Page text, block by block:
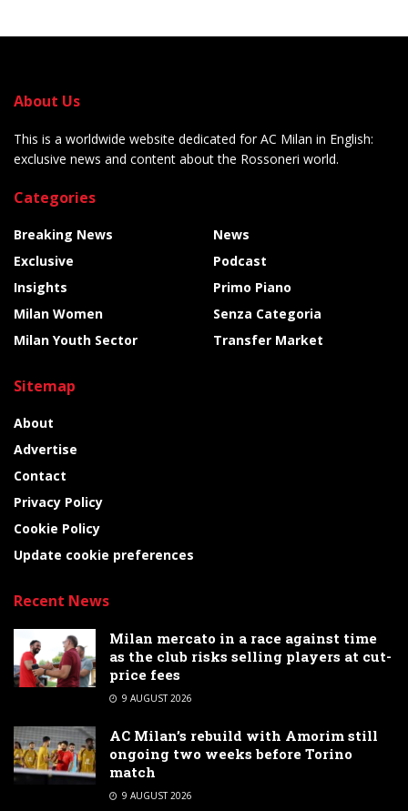
About Us
This is a worldwide website dedicated for AC Milan in English:
exclusive news and content about the Rossoneri world.
Categories
Breaking News
Exclusive
Insights
Milan Women
Milan Youth Sector
News
Podcast
Primo Piano
Senza Categoria
Transfer Market
Sitemap
About
Advertise
Contact
Privacy Policy
Cookie Policy
Update cookie preferences
Recent News
Milan mercato in a race against time
as the club risks selling players at cut-
price fees
9 AUGUST 2026
AC Milan’s rebuild with Amorim still
ongoing two weeks before Torino
match
9 AUGUST 2026